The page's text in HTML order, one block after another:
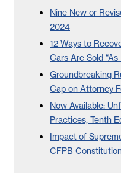
Nine New or
2024
12 Ways to
Cars Are Sold “As
Groundbreaking
Cap on Attorney
Now Available:
Practices, Tenth
Impact of
CFPB